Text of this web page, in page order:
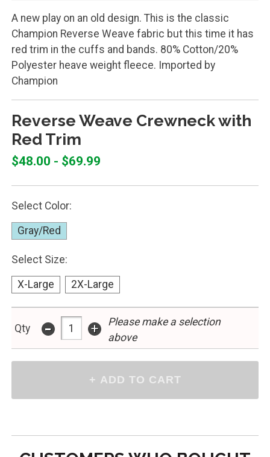
A new play on an old design. This is the classic
Champion Reverse Weave fabric but this time it has
red trim in the cuffs and bands. 80% Cotton/20%
Polyester heave weight fleece. Imported by
Champion
Reverse Weave Crewneck with
Red Trim
$48.00 - $69.99
Select Color:
Gray/Red
Select Size:
X-Large 2X-Large
Qty - +
Please make a selection
above